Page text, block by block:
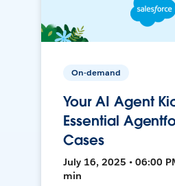
On-demand
Your AI Agent
Essential
Cases
July 16, 2025 • 06:00
min